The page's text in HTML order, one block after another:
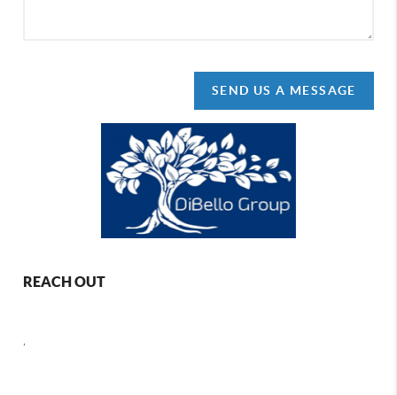
SEND US A MESSAGE
REACH OUT